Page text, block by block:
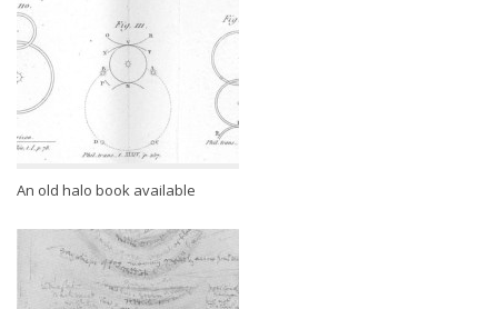
An old halo book available